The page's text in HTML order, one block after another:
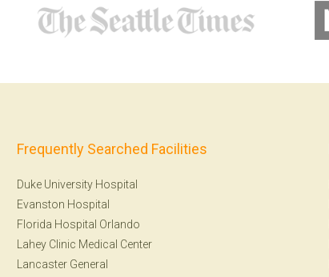
Frequently Searched Facilities
Duke University Hospital
Evanston Hospital
Florida Hospital Orlando
Lahey Clinic Medical Center
Lancaster General